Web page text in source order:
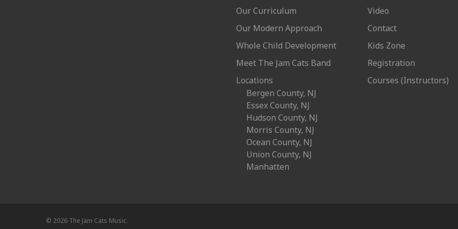
Our Curriculum
Our Modern Approach
Whole Child Development
Meet The Jam Cats Band
Locations
Bergen County, NJ
Essex County, NJ
Hudson County, NJ
Morris County, NJ
Ocean County, NJ
Union County, NJ
Manhatten
Video
Contact
Kids Zone
Registration
Courses (Instructors)
© 2026 The Jam Cats Music.